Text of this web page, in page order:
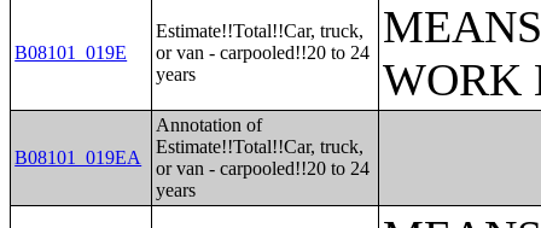
B08101_019E
Estimate!!Total!!Car, truck,
or van - carpooled!!20 to 24
years
WORK
B08101_019EA
Annotation of
Estimate!!Total!!Car, truck,
or van - carpooled!!20 to 24
years